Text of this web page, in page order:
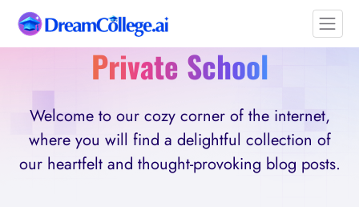
Private School
Welcome to our cozy corner of the internet,
where you will find a delightful collection of
our heartfelt and thought-provoking blog posts.